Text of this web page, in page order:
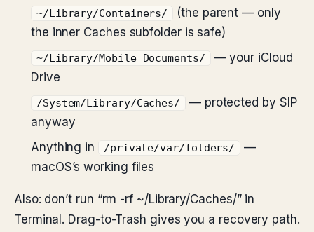
~/Library/Containers/
(the parent — only
the inner Caches subfolder is safe)
~/Library/Mobile Documents/
— your iCloud
Drive
/System/Library/Caches/
— protected by SIP
anyway
Anything in
/private/var/folders/
—
macOS’s working files
Also: don’t run “rm -rf ~/Library/Caches/” in
Terminal. Drag-to-Trash gives you a recovery path.